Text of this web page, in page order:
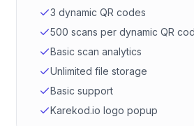
3 dynamic QR codes
500 scans per dynamic QR
Basic scan analytics
Unlimited file storage
Basic support
Karekod.io logo popup